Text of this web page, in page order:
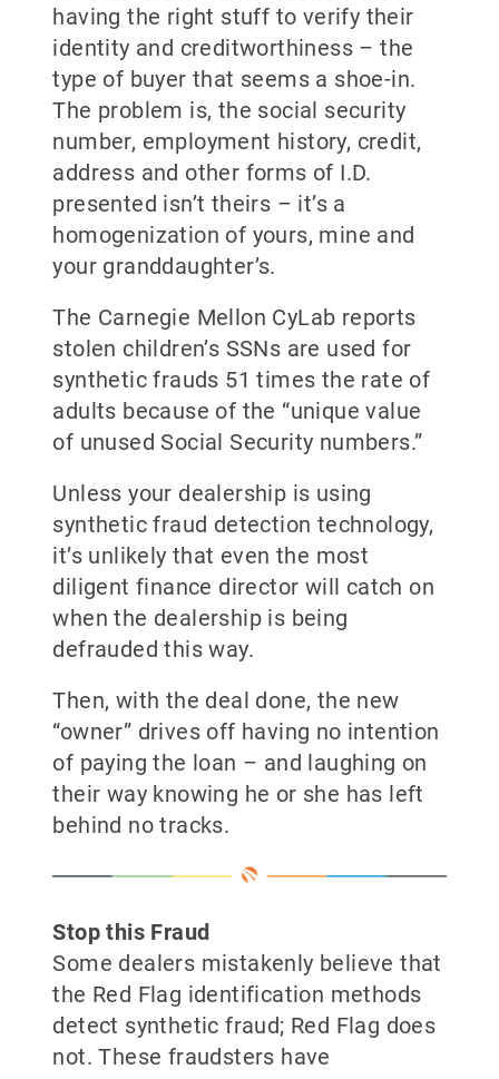
having the right stuff to verify their
identity and creditworthiness – the
type of buyer that seems a shoe-in.
The problem is, the social security
number, employment history, credit,
address and other forms of I.D.
presented isn’t theirs – it’s a
homogenization of yours, mine and
your granddaughter’s.
The Carnegie Mellon CyLab reports
stolen children’s SSNs are used for
synthetic frauds 51 times the rate of
adults because of the “unique value
of unused Social Security numbers.”
Unless your dealership is using
synthetic fraud detection technology,
it’s unlikely that even the most
diligent finance director will catch on
when the dealership is being
defrauded this way.
Then, with the deal done, the new
“owner” drives off having no intention
of paying the loan – and laughing on
their way knowing he or she has left
behind no tracks.
Stop this Fraud
Some dealers mistakenly believe that
the Red Flag identification methods
detect synthetic fraud; Red Flag does
not. These fraudsters have